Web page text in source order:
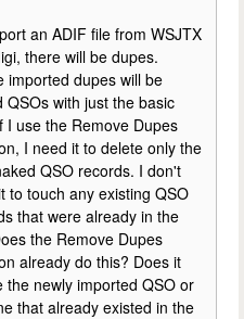
an ADIF file from WSJTX
there will be dupes.
imported dupes will be
QSOs with just the basic
I use the Remove Dupes
I need it to delete only the
QSO records. I don't
to touch any existing QSO
that were already in the
the Remove Dupes
already do this? Does it
the newly imported QSO or
that already existed in the